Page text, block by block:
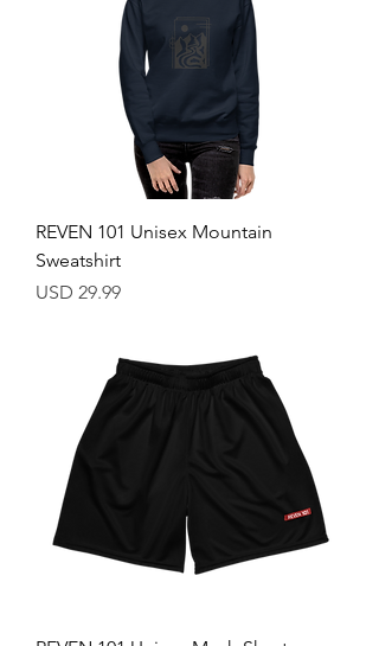
REVEN 101 Unisex Mountain
Sweatshirt
Price
USD 29.99